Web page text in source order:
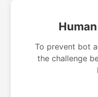
To prevent bot
the challenge